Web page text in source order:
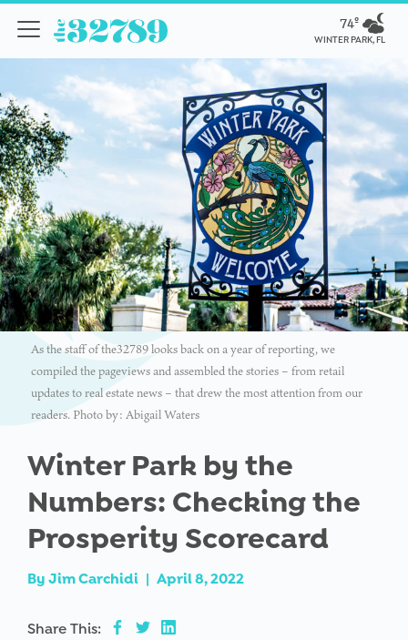
74º
WINTER PARK, FL
As the staff of the32789 looks back on a year of reporting, we
compiled the pageviews and assembled the stories – from retail
updates to real estate news – that drew the most attention from our
readers. Photo by: Abigail Waters
Winter Park by the
Numbers: Checking the
Prosperity Scorecard
By Jim Carchidi | April 8, 2022
Share This: